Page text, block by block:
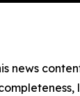
news